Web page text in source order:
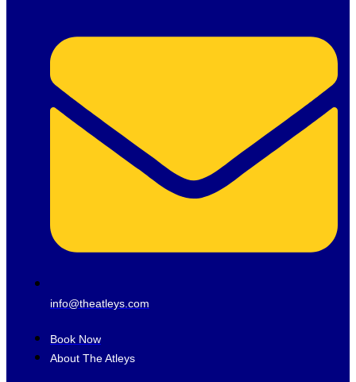
info@theatleys.com
Book Now
About The Atleys